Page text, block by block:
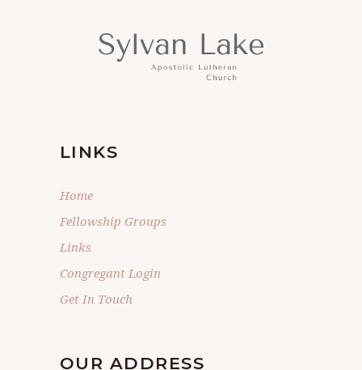
LINKS
Home
Fellowship Groups
Links
Congregant Login
Get In Touch
OUR ADDRESS